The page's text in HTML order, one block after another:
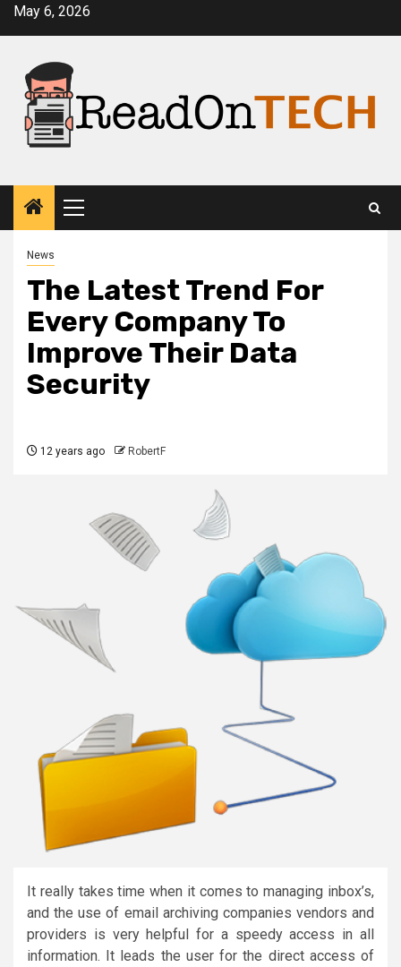
SkipMay 6, 2026
Primary
Menu
News
The Latest Trend For
Every Company To
Improve Their Data
Security
12 years ago RobertF
It really takes time when it comes to managing inbox’s,
and the use of email archiving companies vendors and
providers is very helpful for a speedy access in all
information. It leads the user for the direct access of